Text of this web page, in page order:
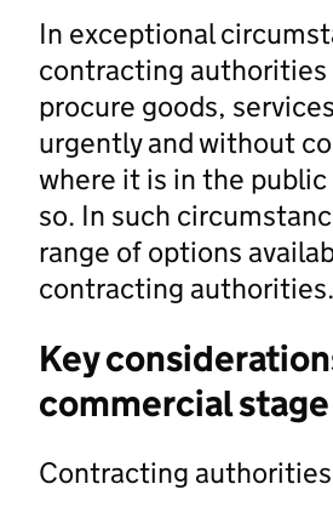
In exceptional
contracting authorities
procure goods,
urgently and without
where it is in the
so. In such
range of options
contracting authorities.
Key
commercial stage
Contracting